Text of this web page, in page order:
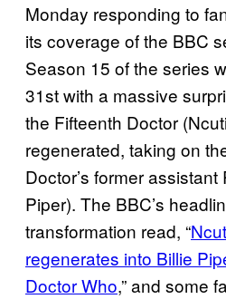
Monday responding to
its coverage of the BBC
Season 15 of the series
31st with a massive
the Fifteenth Doctor
regenerated, taking on
Doctor’s former assistant
Piper). The BBC’s
transformation read, “
regenerates into Billie
Doctor Who,” and some